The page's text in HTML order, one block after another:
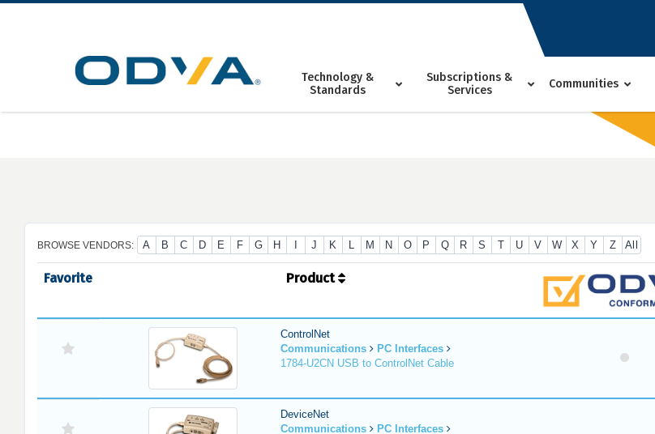
Skip
Technology &
Standards
Subscriptions &
Services
Communities
BROWSE VENDORS: A B C D E F G H J K L M N O P Q R S T U V W X Y Z All
Favorite Product
ControlNet
Communications
PC Interfaces
1784-U2CN USB to ControlNet Cable
DeviceNet
Communications
PC Interfaces